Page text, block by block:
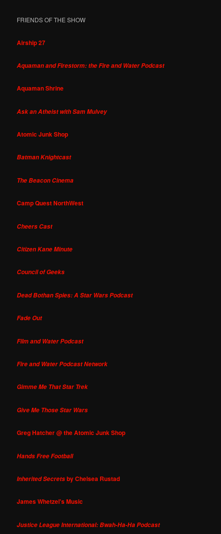
FRIENDS OF THE SHOW
Airship 27
Aquaman and Firestorm: the Fire and Water Podcast
Aquaman Shrine
Ask an Atheist with Sam Mulvey
Atomic Junk Shop
Batman Knightcast
The Beacon Cinema
Camp Quest NorthWest
Cheers Cast
Citizen Kane Minute
Council of Geeks
Dead Bothan Spies: A Star Wars Podcast
Fade Out
Film and Water Podcast
Fire and Water Podcast Network
Gimme Me That Star Trek
Give Me Those Star Wars
Greg Hatcher @ the Atomic Junk Shop
Hands Free Football
Inherited Secretsby Chelsea Rustad
James Whetzel's Music
Justice League International: Bwah-Ha-Ha Podcast